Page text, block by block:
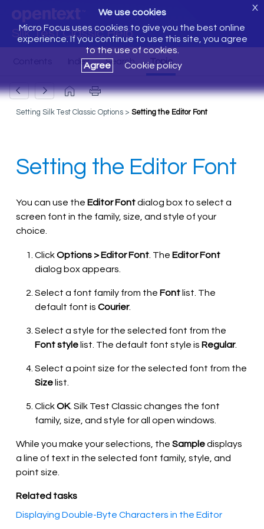
Silk Test Classic Help
We use cookies
Micro Focus uses cookies to give you the best online
experience. If you continue to use this site, you agree
to the use of cookies.
Agree
Cookie policy
X